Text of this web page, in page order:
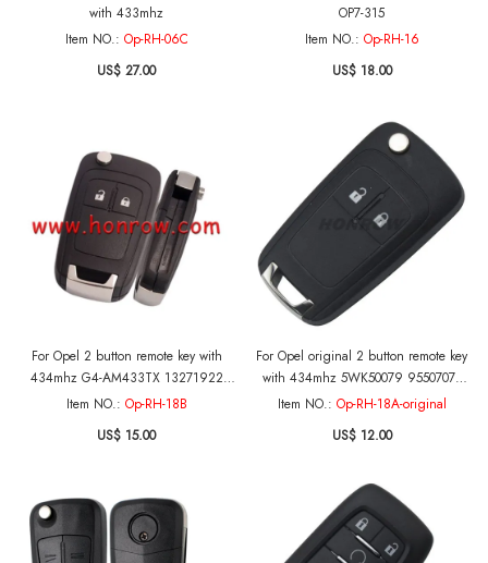
with 433mhz
Item NO.: Op-RH-06C
US$ 27.00
OP7-315
Item NO.: Op-RH-16
US$ 18.00
For Opel 2 button remote key with
434mhz G4-AM433TX 13271922
000274 PCF 7941 chip
Item NO.: Op-RH-18B
US$ 15.00
For Opel original 2 button remote key
with 434mhz 5WK50079 95507070
chip GM(HITA G2) 7937E chip PCB is
Item NO.: Op-RH-18A-original
US$ 12.00